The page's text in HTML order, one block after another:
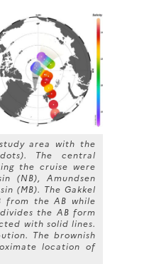
area with the
The central
the cruise were
(NB), Amundsen
(MB). The Gakkel
from the AB while
the AB form
with solid lines.
The brownish
location of